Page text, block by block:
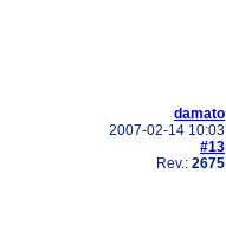
damato
2007-02-14 10:03
#13
Rev.: 2675